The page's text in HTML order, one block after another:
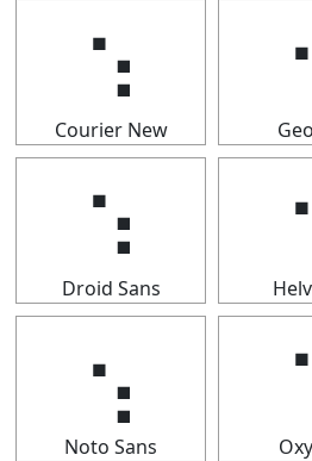
⢢
Courier New
⢢
Droid Sans
⢢
Noto Sans